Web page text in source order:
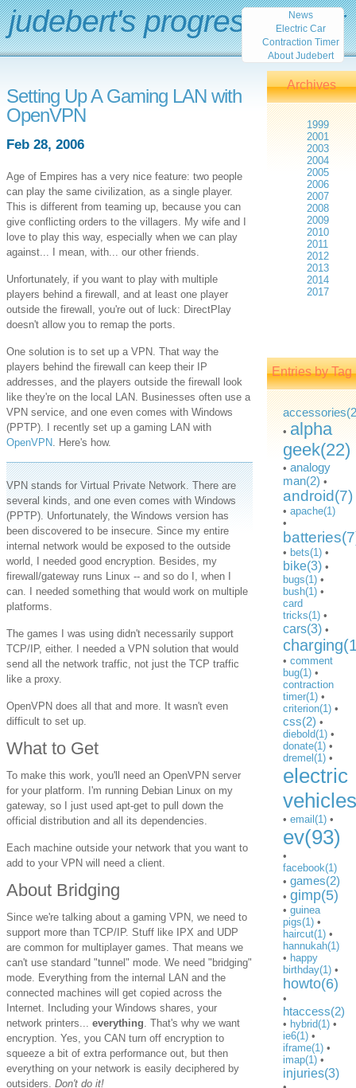
Setting Up A Gaming LAN with
OpenVPN
Feb 28, 2006
Age of Empires has a very nice feature: two people
can play the same civilization, as a single player.
This is different from teaming up, because you can
give conflicting orders to the villagers. My wife and I
love to play this way, especially when we can play
against... I mean, with... our other friends.
Unfortunately, if you want to play with multiple
players behind a firewall, and at least one player
outside the firewall, you're out of luck: DirectPlay
doesn't allow you to remap the ports.
One solution is to set up a VPN. That way the
players behind the firewall can keep their IP
addresses, and the players outside the firewall look
like they're on the local LAN. Businesses often use a
VPN service, and one even comes with Windows
(PPTP). I recently set up a gaming LAN with
OpenVPN. Here's how.
VPN stands for Virtual Private Network. There are
several kinds, and one even comes with Windows
(PPTP). Unfortunately, the Windows version has
been discovered to be insecure. Since my entire
internal network would be exposed to the outside
world, I needed good encryption. Besides, my
firewall/gateway runs Linux -- and so do I, when I
can. I needed something that would work on multiple
platforms.
The games I was using didn't necessarily support
TCP/IP, either. I needed a VPN solution that would
send all the network traffic, not just the TCP traffic
like a proxy.
OpenVPN does all that and more. It wasn't even
difficult to set up.
What to Get
To make this work, you'll need an OpenVPN server
for your platform. I'm running Debian Linux on my
gateway, so I just used apt-get to pull down the
official distribution and all its dependencies.
Each machine outside your network that you want to
add to your VPN will need a client.
About Bridging
Since we're talking about a gaming VPN, we need to
support more than TCP/IP. Stuff like IPX and UDP
are common for multiplayer games. That means we
can't use standard "tunnel" mode. We need "bridging"
mode. Everything from the internal LAN and the
connected machines will get copied across the
Internet. Including your Windows shares, your
network printers...everything. That's why we want
encryption. Yes, you CAN turn off encryption to
squeeze a bit of extra performance out, but then
everything on your network is easily deciphered by
outsiders.Don't do it!
judebert's progress report
Archives
1999
2001
2003
2004
2005
2006
2007
2008
2009
2010
2011
2012
2013
2014
2017
Entries by Tag
• alpha
geek(22)
• analogy
man(2) •
android(7)
• apache(1)
•
• bets(1) •
bike(3) •
bugs(1) •
bush(1) •
card
tricks(1) •
cars(3) •
• comment
bug(1) •
contraction
timer(1) •
criterion(1) •
css(2) •
diebold(1) •
donate(1) •
dremel(1) •
electric
• email(1) •
ev(93)
•
facebook(1)
• games(2)
• gimp(5)
• guinea
pigs(1) •
haircut(1) •
hannukah(1)
• happy
birthday(1) •
howto(6)
•
htaccess(2)
• hybrid(1) •
ie6(1) •
iframe(1) •
imap(1) •
injuries(3)
News
Electric Car
Contraction Timer
About Judebert